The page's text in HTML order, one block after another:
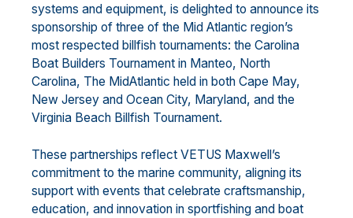
systems and equipment, is delighted to announce its
sponsorship of three of the Mid Atlantic region’s
most respected billfish tournaments: the Carolina
Boat Builders Tournament in Manteo, North
Carolina, The MidAtlantic held in both Cape May,
New Jersey and Ocean City, Maryland, and the
Virginia Beach Billfish Tournament.
These partnerships reflect VETUS Maxwell’s
commitment to the marine community, aligning its
support with events that celebrate craftsmanship,
education, and innovation in sportfishing and boat